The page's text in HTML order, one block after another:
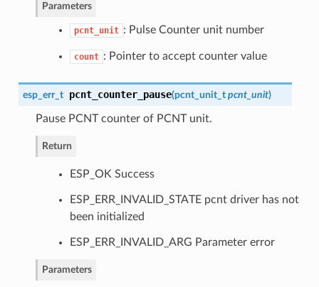
Parameters
pcnt_unit : Pulse Counter unit number
count : Pointer to accept counter value
esp_err_t pcnt_counter_pause(pcnt_unit_t pcnt_unit)
Pause PCNT counter of PCNT unit.
Return
ESP_OK Success
ESP_ERR_INVALID_STATE pcnt driver has not
been initialized
ESP_ERR_INVALID_ARG Parameter error
Parameters